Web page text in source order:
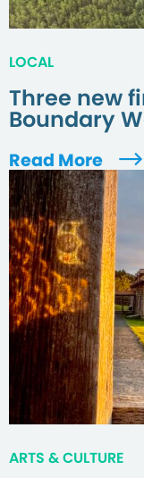
LOCAL
Three new
Boundary
Read More
ARTS & CULTURE